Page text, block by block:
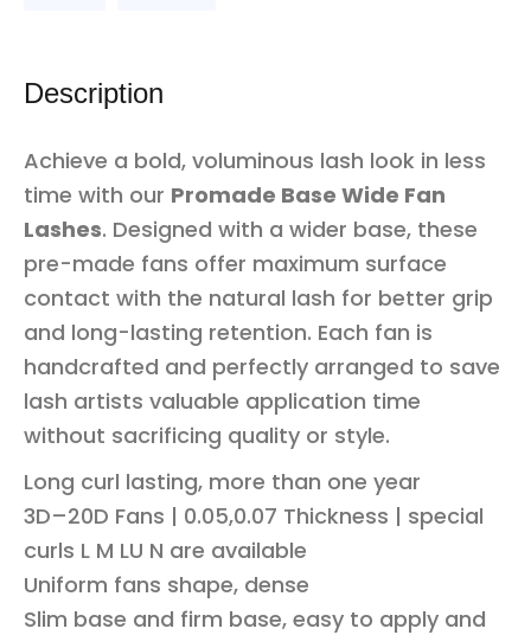
Description
Achieve a bold, voluminous lash look in less
time with our Promade Base Wide Fan
Lashes. Designed with a wider base, these
pre-made fans offer maximum surface
contact with the natural lash for better grip
and long-lasting retention. Each fan is
handcrafted and perfectly arranged to save
lash artists valuable application time
without sacrificing quality or style.
Long curl lasting, more than one year
3D–20D Fans | 0.05,0.07 Thickness | special
curls L M LU N are available
Uniform fans shape, dense
Slim base and firm base, easy to apply and